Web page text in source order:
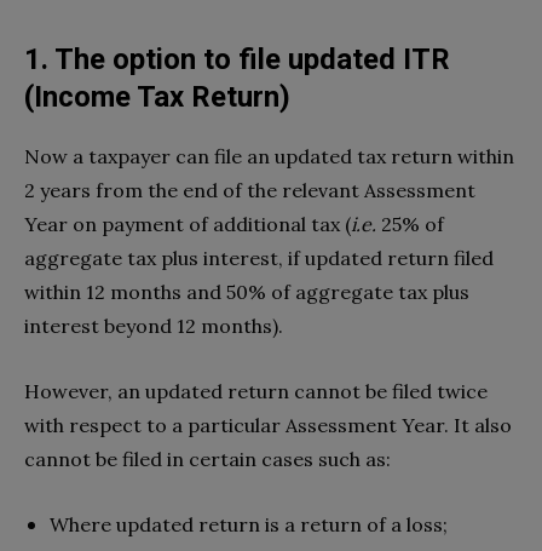
1. The option to file updated ITR
(Income Tax Return)
Now a taxpayer can file an updated tax return within
2 years from the end of the relevant Assessment
Year on payment of additional tax (i.e. 25% of
aggregate tax plus interest, if updated return filed
within 12 months and 50% of aggregate tax plus
interest beyond 12 months).
However, an updated return cannot be filed twice
with respect to a particular Assessment Year. It also
cannot be filed in certain cases such as:
Where updated return is a return of a loss;